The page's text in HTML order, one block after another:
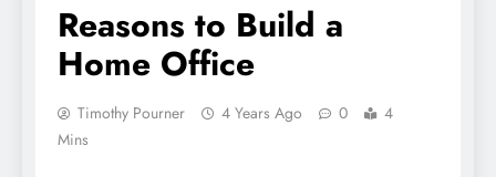
Reasons to Build a
Home Office
Timothy Pourner 4 Years Ago 0
4
Mins